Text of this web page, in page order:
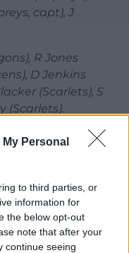
Personal
to third parties, or
information for
the below opt-out
note that after your
continue seeing
capt), J
R Jones
D Jenkins
(Scarlets), S
(Scarlets).
today